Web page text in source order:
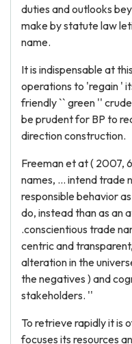
duties and outlooks
make by statute law
name.
It is indispensable at
operations to 'regain '
friendly `` green ''
be prudent for BP to
direction construction.
Freeman et at ( 2007,
names, ... intend trade
responsible behavior
do, instead than as an
.conscientious trade
centric and
alteration in the
the negatives ) and
stakeholders. ''
To retrieve rapidly it is
focuses its resources